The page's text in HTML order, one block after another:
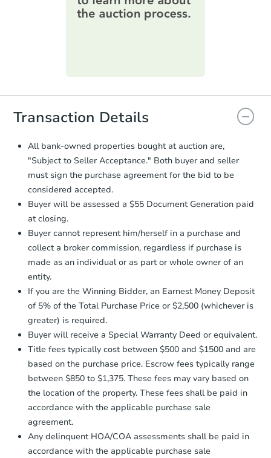
Foreclosure Sale
Starts in 24 days
TBD
3 bd 2 ba
Foreclosure Sale
Starts in 10 days
TBDOpening Bid
35 Sunset St, Keansburg, NJ
information on this form as a
printable checklist. Make sure to
everything is verified, the Purchase
you will need to sign and return the
document for the seller to review
and sign.
Proof of Funds:You need to provide
Auction.com a copy of your Proof of
Funds by email within2 business
days.
Earnest Money Deposit:
otherwise specified on your purchase
agreement, you will need to send the
Earnest Money Deposit to the closing
company within 2 business daysof
receiving the transfer instructions.
Send Auction.com a copy of your
business dayof sending funds.
Transaction Details
All bank-owned properties bought at auction are,
"Subject to Seller Acceptance." Both buyer and seller
must sign the purchase agreement for the bid to be
considered accepted.
Buyer will be assessed a $55 Document Generation paid
at closing.
Buyer cannot represent him/herself in a purchase and
collect a broker commission, regardless if purchase is
made as an individual or as part or whole owner of an
entity.
If you are the Winning Bidder, an Earnest Money Deposit
of 5% of the Total Purchase Price or $2,500 (whichever is
greater) is required.
Buyer will receive a Special Warranty Deed or equivalent.
Title fees typically cost between $500 and $1500 and are
based on the purchase price. Escrow fees typically range
between $850 to $1,375. These fees may vary based on
the location of the property. These fees shall be paid in
accordance with the applicable purchase sale
agreement.
Any delinquent HOA/COA assessments shall be paid in
accordance with the applicable purchase sale